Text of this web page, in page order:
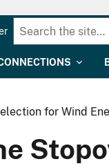
for Wind